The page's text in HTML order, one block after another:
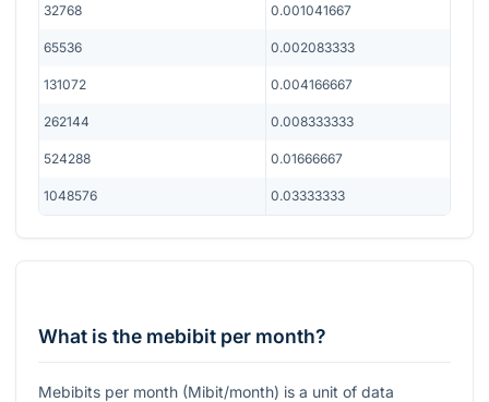
32768 0.001041667
65536 0.002083333
131072 0.004166667
262144 0.008333333
524288 0.01666667
1048576 0.03333333
What is the mebibit per month?
Mebibits per month (Mibit/month) is a unit of data